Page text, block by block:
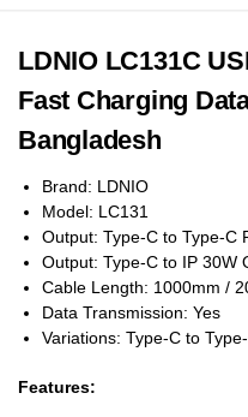
LDNIO LC131C
Fast Charging
Bangladesh
Brand: LDNIO
Model: LC131
Output: Type-C to Type-C
Output: Type-C to IP 30W
Cable Length: 1000mm /
Data Transmission: Yes
Variations: Type-C to
Features: